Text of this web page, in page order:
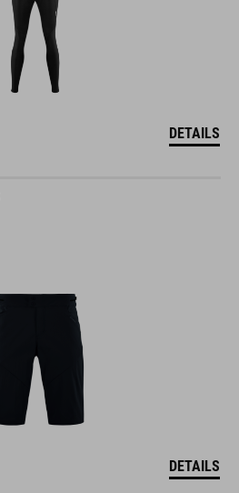
DETAILS
DETAILS